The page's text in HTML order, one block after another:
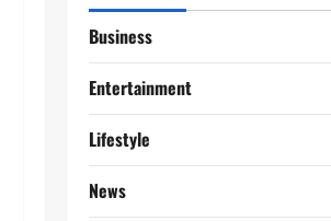
Business
Entertainment
Lifestyle
News